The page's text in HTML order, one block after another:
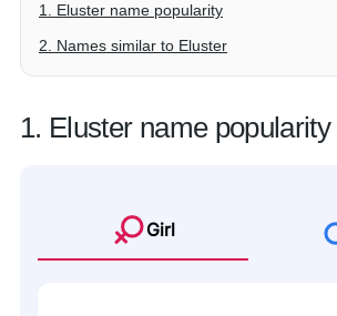
1. Eluster name popularity
2. Names similar to Eluster
1. Eluster name popularity
Girl